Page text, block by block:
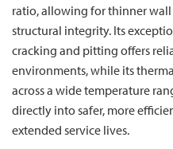
ratio, allowing for thinner
structural integrity. Its
cracking and pitting offers
environments, while its
across a wide temperature
directly into safer, more
extended service lives.